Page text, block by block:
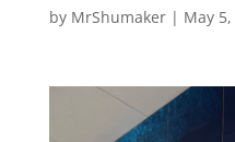
by MrShumaker| May